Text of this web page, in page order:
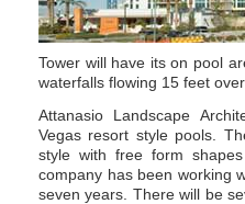
Tower will have its on pool
waterfalls flowing 15 feet
Attanasio Landscape
Vegas resort style pools.
style with free form
company has been working
seven years. There will be